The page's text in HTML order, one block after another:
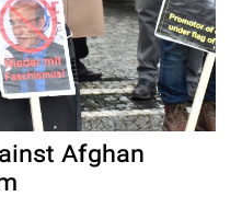
Afghan